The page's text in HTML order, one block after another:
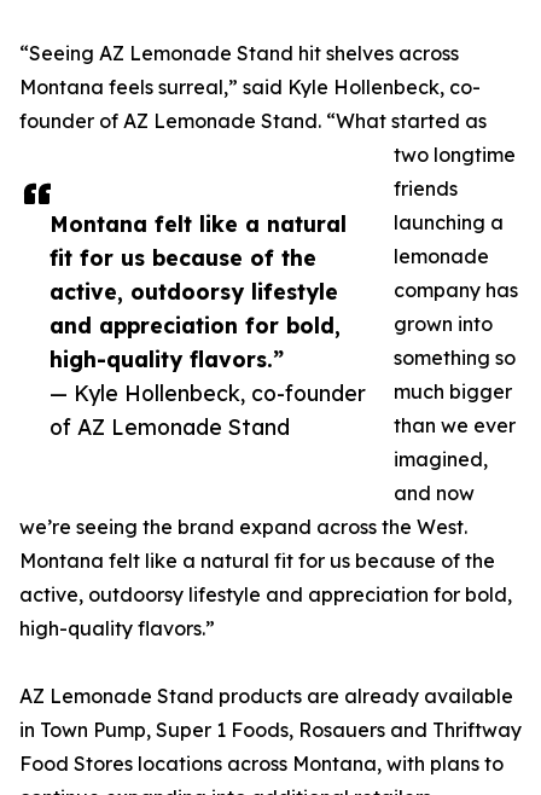
Montana felt like a natural
fit for us because of the
active, outdoorsy lifestyle
and appreciation for bold,
high-quality flavors.”
— Kyle Hollenbeck, co-founder
of AZ Lemonade Stand
“Seeing AZ Lemonade Stand hit shelves across
Montana feels surreal,” said Kyle Hollenbeck, co-
founder of AZ Lemonade Stand. “What started as
two longtime
friends
launching a
lemonade
company has
grown into
something so
much bigger
than we ever
imagined,
and now
we’re seeing the brand expand across the West.
Montana felt like a natural fit for us because of the
active, outdoorsy lifestyle and appreciation for bold,
high-quality flavors.”
AZ Lemonade Stand products are already available
in Town Pump, Super 1 Foods, Rosauers and Thriftway
Food Stores locations across Montana, with plans to